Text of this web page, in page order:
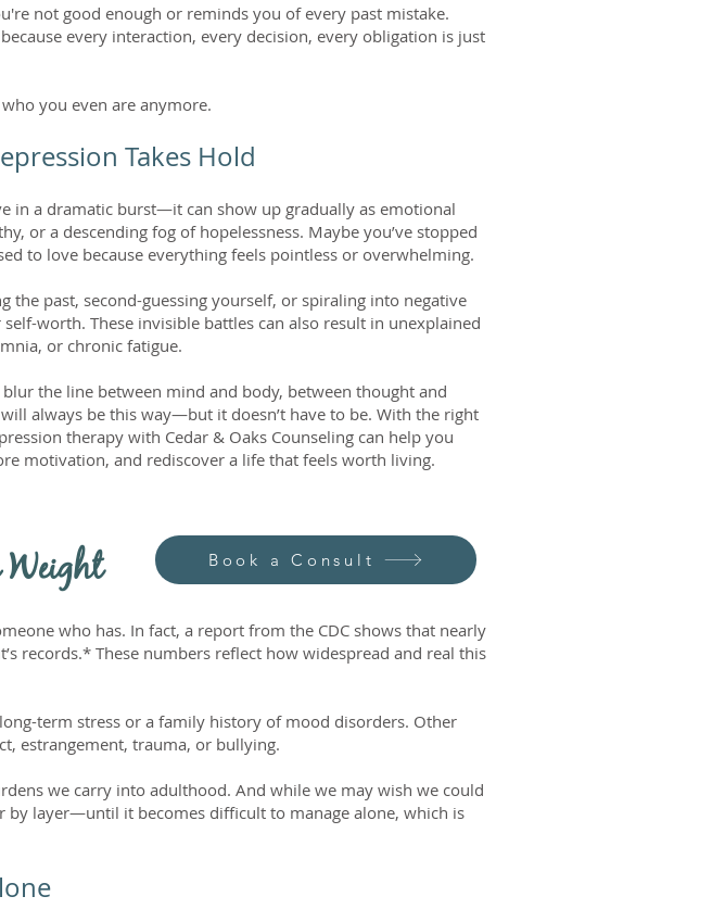
not good enough or reminds you of every past mistake.
every interaction, every decision, every obligation is just
you even are anymore.
Takes Hold
in a dramatic burst—it can show up gradually as emotional
or a descending fog of hopelessness. Maybe you’ve stopped
to love because everything feels pointless or overwhelming.
the past, second-guessing yourself, or spiraling into negative
worth. These invisible battles can also result in unexplained
or chronic fatigue.
the line between mind and body, between thought and
always be this way—but it doesn’t have to be. With the right
therapy with Cedar & Oaks Counseling can help you
motivation, and rediscover a life that feels worth living.
Weight
who has. In fact, a report from the CDC shows that nearly
records.* These numbers reflect how widespread and real this
term stress or a family history of mood disorders. Other
estrangement, trauma, or bullying.
we carry into adulthood. And while we may wish we could
layer—until it becomes difficult to manage alone, which is
Book a Consult